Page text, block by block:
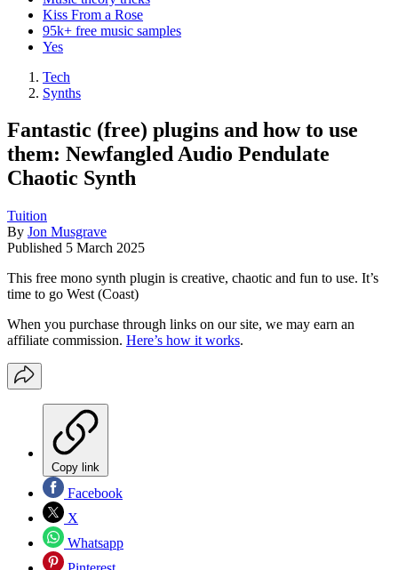
Kiss From a Rose
95k+ free music samples
Yes
Tech
Synths
Fantastic (free) plugins and how to use
them: Newfangled Audio Pendulate
Chaotic Synth
Tuition
By Jon Musgrave
Published 5 March 2025
This free mono synth plugin is creative, chaotic and fun to use. It’s
time to go West (Coast)
When you purchase through links on our site, we may earn an
affiliate commission. Here’s how it works.
Copy link
Facebook
X
Whatsapp